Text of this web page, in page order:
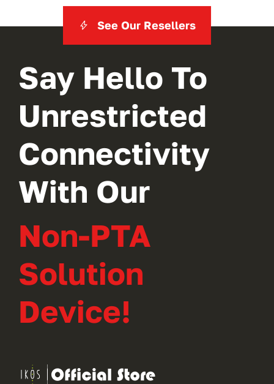
See Our Resellers
Say Hello To
Unrestricted
Connectivity
With Our
Non-PTA
Solution
Device!